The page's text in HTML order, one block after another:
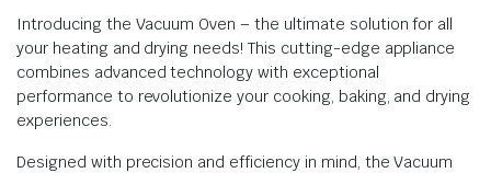
Introducing the Vacuum Oven – the ultimate solution for all
your heating and drying needs! This cutting-edge appliance
combines advanced technology with exceptional
performance to revolutionize your cooking, baking, and drying
experiences.
Designed with precision and efficiency in mind, the Vacuum